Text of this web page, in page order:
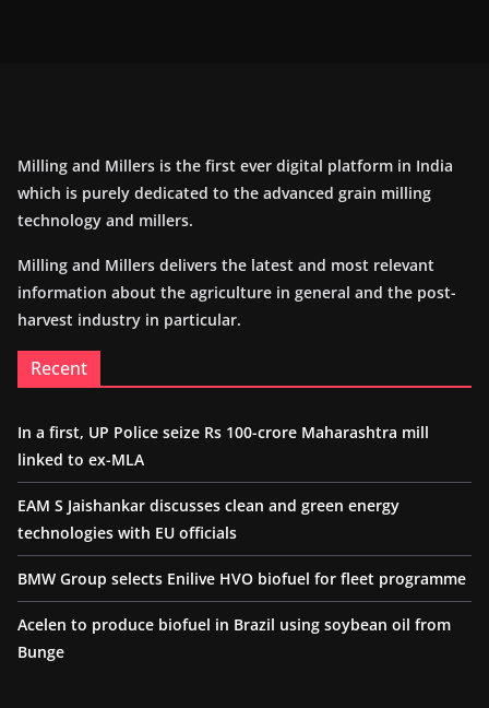
Milling and Millers is the first ever digital platform in India
which is purely dedicated to the advanced grain milling
technology and millers.
Milling and Millers delivers the latest and most relevant
information about the agriculture in general and the post-
harvest industry in particular.
Recent
In a first, UP Police seize Rs 100-crore Maharashtra mill
linked to ex-MLA
EAM S Jaishankar discusses clean and green energy
technologies with EU officials
BMW Group selects Enilive HVO biofuel for fleet programme
Acelen to produce biofuel in Brazil using soybean oil from
Bunge